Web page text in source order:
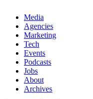
Media
Agencies
Marketing
Tech
Events
Podcasts
Jobs
About
Archives